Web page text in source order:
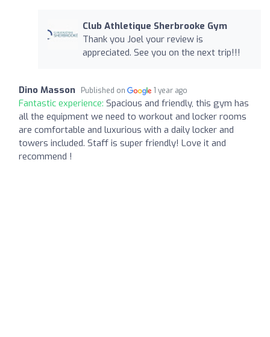
Club Athletique Sherbrooke Gym
Thank you Joel your review is
appreciated. See you on the next trip!!!
Dino Masson Published on 1 year ago
Fantastic experience: Spacious and friendly, this gym has
all the equipment we need to workout and locker rooms
are comfortable and luxurious with a daily locker and
towers included. Staff is super friendly! Love it and
recommend !